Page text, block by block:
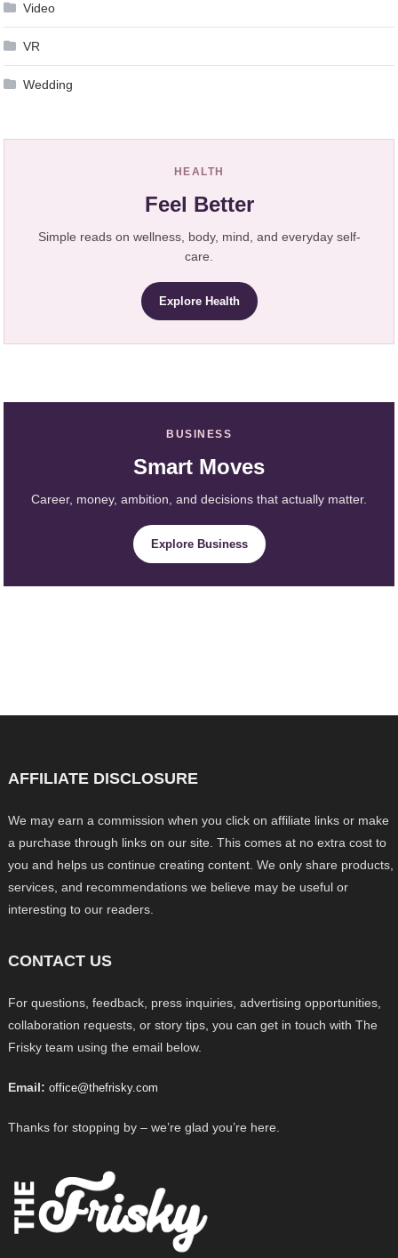
Video
VR
Wedding
HEALTH
Feel Better
Simple reads on wellness, body, mind, and everyday self-
care.
Explore Health
BUSINESS
Smart Moves
Career, money, ambition, and decisions that actually matter.
Explore Business
AFFILIATE DISCLOSURE
We may earn a commission when you click on affiliate links or make
a purchase through links on our site. This comes at no extra cost to
you and helps us continue creating content. We only share products,
services, and recommendations we believe may be useful or
interesting to our readers.
CONTACT US
For questions, feedback, press inquiries, advertising opportunities,
collaboration requests, or story tips, you can get in touch with The
Frisky team using the email below.
Email: office@thefrisky.com
Thanks for stopping by – we’re glad you’re here.